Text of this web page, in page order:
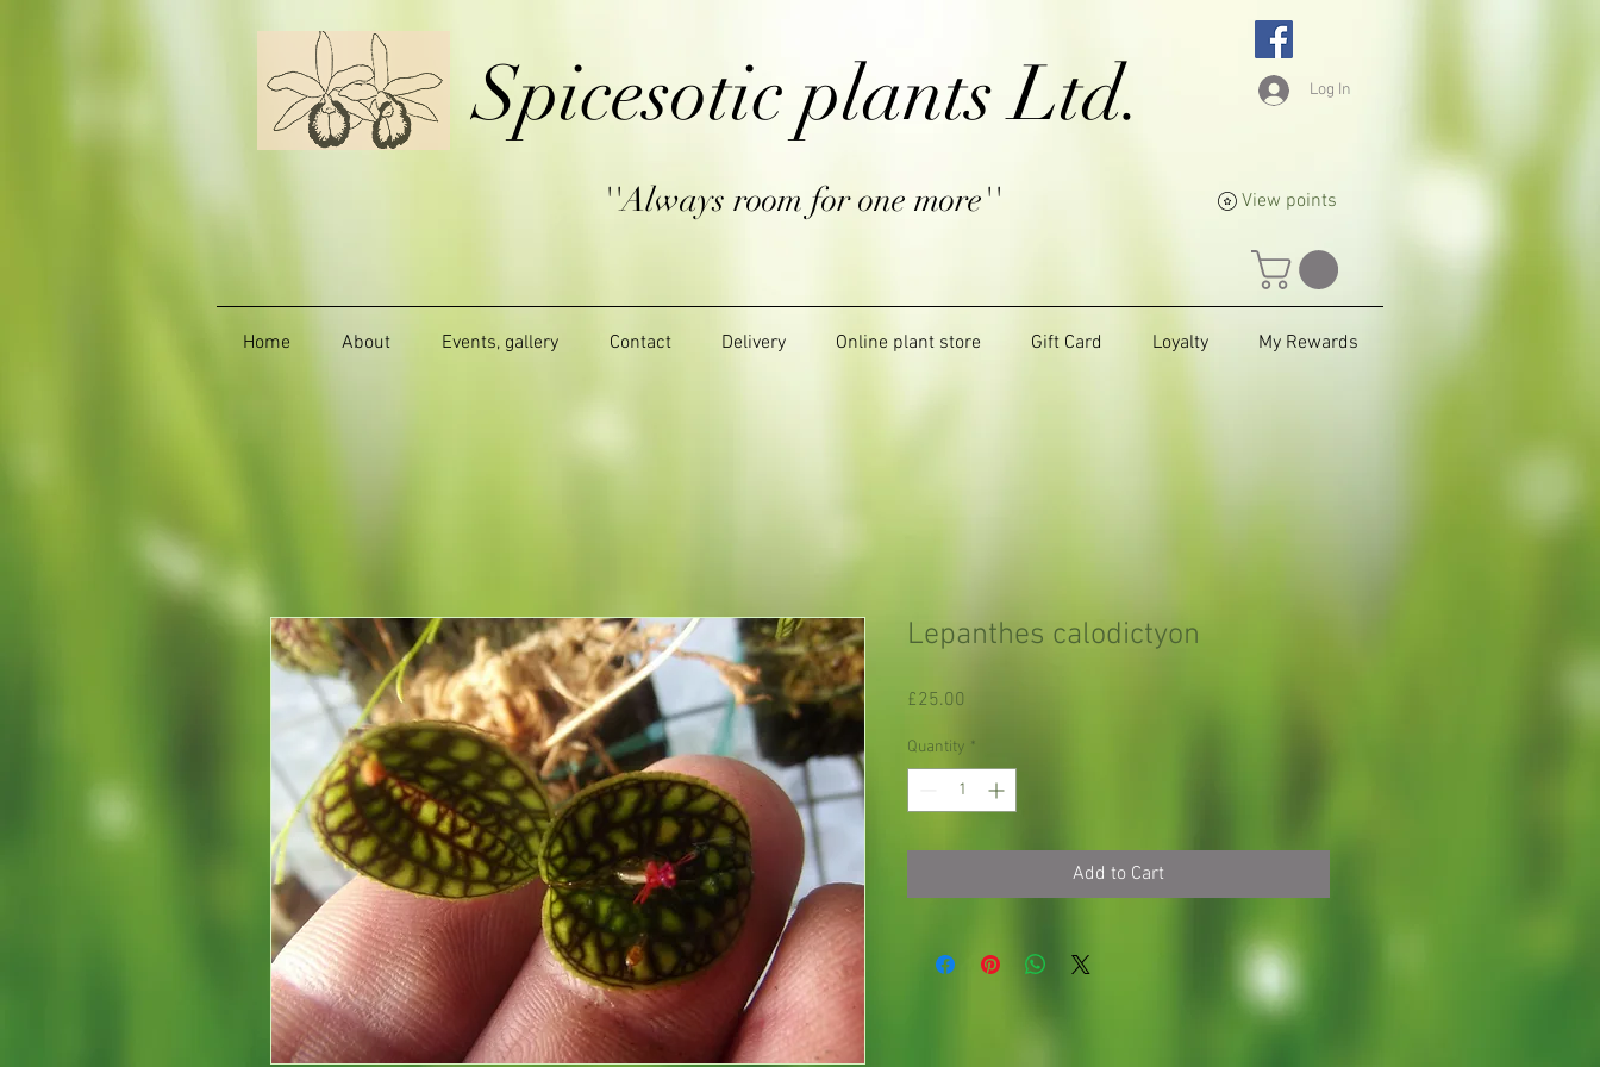
Spicesotic plants Ltd.
''Always room for one more''
Log In
View points
Home About Events, gallery Contact Delivery Online plant store Gift Card Loyalty My Rewards
Lepanthes calodictyon
£25.00
Quantity *
Add to Cart